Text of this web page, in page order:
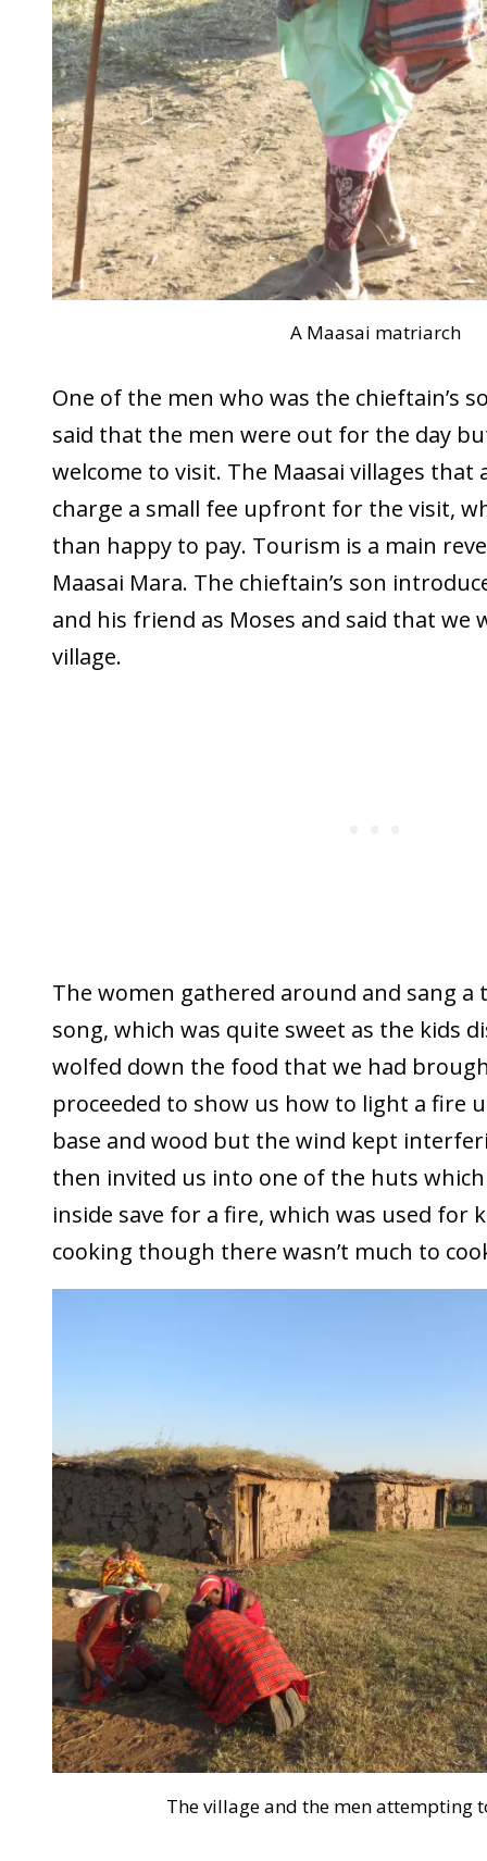
A Maasai matriarch
One of the men who was the chieftain’s
said that the men were out for the day
welcome to visit. The Maasai villages
charge a small fee upfront for the visit,
than happy to pay. Tourism is a main
Maasai Mara. The chieftain’s son
and his friend as Moses and said that we
village.
The women gathered around and sang a
song, which was quite sweet as the kids
wolfed down the food that we had
proceeded to show us how to light a fire
base and wood but the wind kept
then invited us into one of the huts
inside save for a fire, which was used for
cooking though there wasn’t much to
The village and the men attempting